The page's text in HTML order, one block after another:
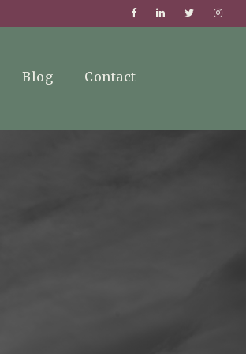
Blog Contact